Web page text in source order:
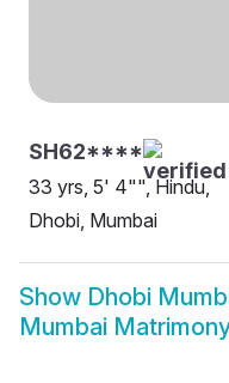
SH62****
33 yrs, 5' 4"", Hindu,
Dhobi, Mumbai
Show Dhobi
Mumbai